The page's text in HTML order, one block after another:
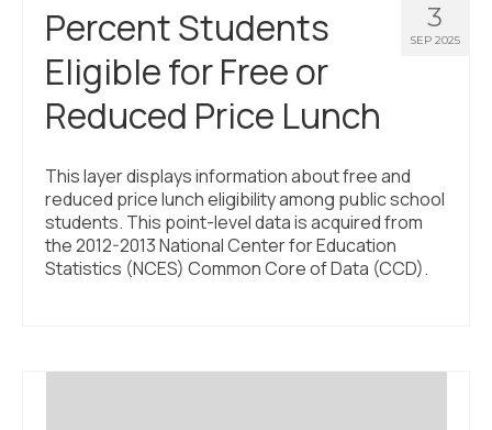
3
SEP 2025
Percent Students
Eligible for Free or
Reduced Price Lunch
This layer displays information about free and
reduced price lunch eligibility among public school
students. This point-level data is acquired from
the 2012-2013 National Center for Education
Statistics (NCES) Common Core of Data (CCD).